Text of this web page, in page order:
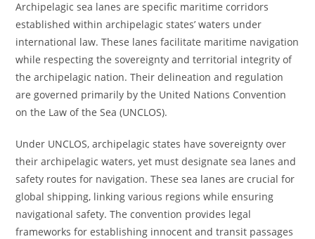
Archipelagic sea lanes are specific maritime corridors
established within archipelagic states’ waters under
international law. These lanes facilitate maritime navigation
while respecting the sovereignty and territorial integrity of
the archipelagic nation. Their delineation and regulation
are governed primarily by the United Nations Convention
on the Law of the Sea (UNCLOS).
Under UNCLOS, archipelagic states have sovereignty over
their archipelagic waters, yet must designate sea lanes and
safety routes for navigation. These sea lanes are crucial for
global shipping, linking various regions while ensuring
navigational safety. The convention provides legal
frameworks for establishing innocent and transit passages